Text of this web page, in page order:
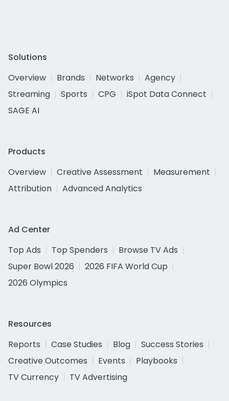
Solutions
Overview
Brands Networks
Agency
Streaming
Sports CPG
iSpot Data Connect
SAGE AI
Products
Overview
Creative Assessment
Measurement
Attribution
Advanced Analytics
Ad Center
Top Ads
Top Spenders
Browse TV Ads
Super Bowl 2026
2026 FIFA World Cup
2026 Olympics
Resources
Reports
Case Studies Blog
Success Stories
Creative Outcomes
Events
Playbooks
TV Currency
TV Advertising